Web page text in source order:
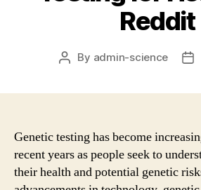
Reddit
Post
By admin-science
Genetic testing has become
recent years as people seek to
their health and potential genetic